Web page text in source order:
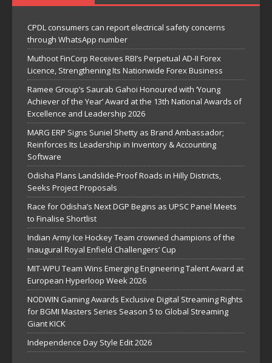
CPDL consumers can report electrical safety concerns
through WhatsApp number
Muthoot FinCorp Receives RBI’s Perpetual AD-II Forex
Licence, Strengthening Its Nationwide Forex Business
Ramee Group’s Saurab Gahoi Honoured with ‘Young
Achiever of the Year’ Award at the 13th National Awards of
Excellence and Leadership 2026
MARG ERP Signs Suniel Shetty as Brand Ambassador;
Reinforces Its Leadership in Inventory & Accounting
Software
Odisha Plans Landslide-Proof Roads in Hilly Districts,
Seeks Project Proposals
Race for Odisha’s Next DGP Begins as UPSC Panel Meets
to Finalise Shortlist
Indian Army Ice Hockey Team crowned champions of the
Inaugural Royal Enfield Challengers’ Cup
MIT-WPU Team Wins Emerging Engineering Talent Award at
European Hyperloop Week 2026
NODWIN Gaming Awards Exclusive Digital Streaming Rights
for BGMI Masters Series Season 5 to Global Streaming
Giant KICK
Independence Day Style Edit 2026